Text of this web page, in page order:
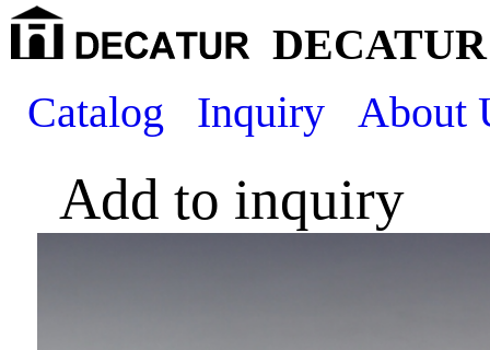
Catalog
Inquiry About
Add to inquiry